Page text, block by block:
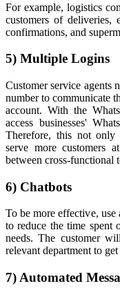
For example, logistics
customers of deliveries,
confirmations, and
5) Multiple Logins
Customer service agents
number to communicate
account. With the
access businesses'
Therefore, this not only
serve more customers
between cross-functional
6) Chatbots
To be more effective, use
to reduce the time spent
needs. The customer
relevant department to
7) Automated